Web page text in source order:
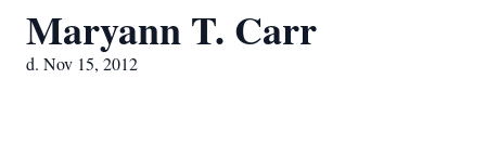
Maryann T. Carr
d. Nov 15, 2012